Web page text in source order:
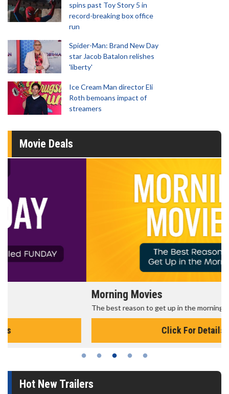
spins past Toy Story 5 in
record-breaking box office
run
Spider-Man: Brand New Day
star Jacob Batalon relishes
'liberty'
Ice Cream Man director Eli
Roth bemoans impact of
streamers
Movie Deals
The best reason to get up in the morning!
Hot New Trailers